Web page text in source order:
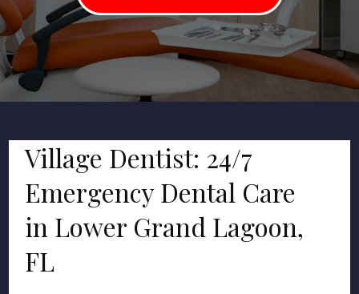
Village Dentist: 24/7
Emergency Dental Care
in Lower Grand Lagoon,
FL